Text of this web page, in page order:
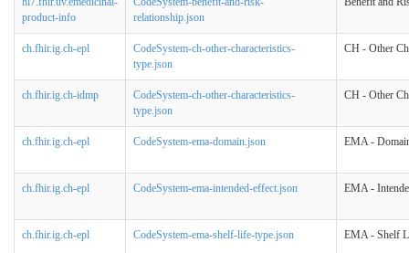
product-info
relationship.json
ch.fhir.ig.ch-epl
CodeSystem-ch-other-characteristics-
type.json
CH - Other
ch.fhir.ig.ch-idmp
CodeSystem-ch-other-characteristics-
type.json
CH - Other
ch.fhir.ig.ch-epl CodeSystem-ema-domain.json EMA -
ch.fhir.ig.ch-epl CodeSystem-ema-intended-effect.json EMA -
ch.fhir.ig.ch-epl CodeSystem-ema-shelf-life-type.json EMA - Shelf